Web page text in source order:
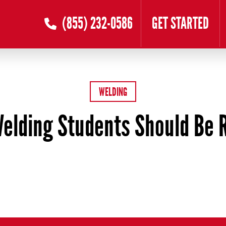
(855) 232-0586 GET STARTED
WELDING
Students Should Be